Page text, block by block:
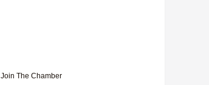
Join The Chamber